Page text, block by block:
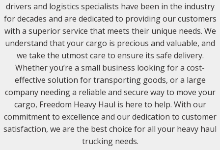
drivers and logistics specialists have been in the industry
for decades and are dedicated to providing our customers
with a superior service that meets their unique needs. We
understand that your cargo is precious and valuable, and
we take the utmost care to ensure its safe delivery.
Whether you’re a small business looking for a cost-
effective solution for transporting goods, or a large
company needing a reliable and secure way to move your
cargo, Freedom Heavy Haul is here to help. With our
commitment to excellence and our dedication to customer
satisfaction, we are the best choice for all your heavy haul
trucking needs.